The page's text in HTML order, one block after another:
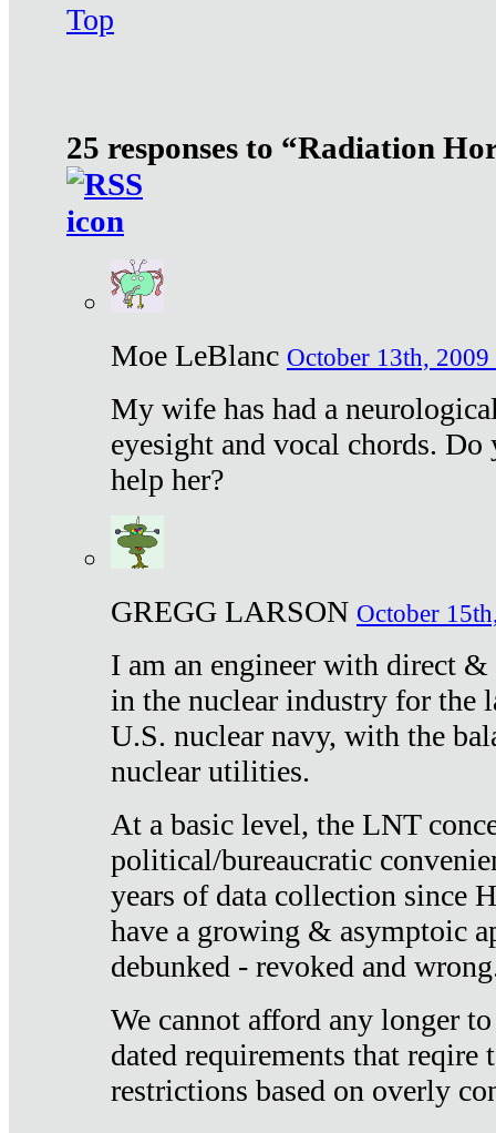
Top
25 responses to “Radiation
Moe LeBlanc October 13th, 2009
My wife has had a
eyesight and vocal chords.
help her?
GREGG LARSON October
I am an engineer with direct
in the nuclear industry for the
U.S. nuclear navy, with the
nuclear utilities.
At a basic level, the LNT
political/bureaucratic
years of data collection since
have a growing & asymptoic
debunked - revoked and
We cannot afford any longer
dated requirements that reqire
restrictions based on overly